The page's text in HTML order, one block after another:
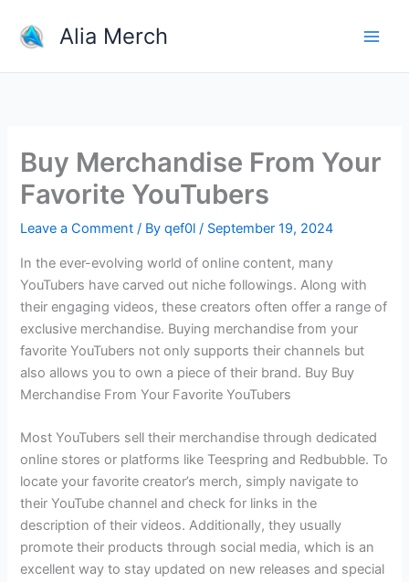
content
Alia Merch
Buy Merchandise From Your
Favorite YouTubers
Leave a Comment / Byqef0l/ September 19, 2024
In the ever-evolving world of online content, many
YouTubers have carved out niche followings. Along with
their engaging videos, these creators often offer a range of
exclusive merchandise. Buying merchandise from your
favorite YouTubers not only supports their channels but
also allows you to own a piece of their brand. Buy Buy
Merchandise From Your Favorite YouTubers
Most YouTubers sell their merchandise through dedicated
online stores or platforms like Teespring and Redbubble. To
locate your favorite creator’s merch, simply navigate to
their YouTube channel and check for links in the
description of their videos. Additionally, they usually
promote their products through social media, which is an
excellent way to stay updated on new releases and special